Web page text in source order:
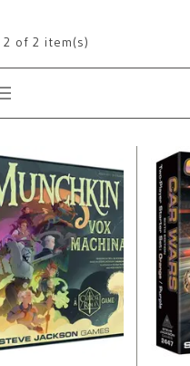
2 of 2 item(s)